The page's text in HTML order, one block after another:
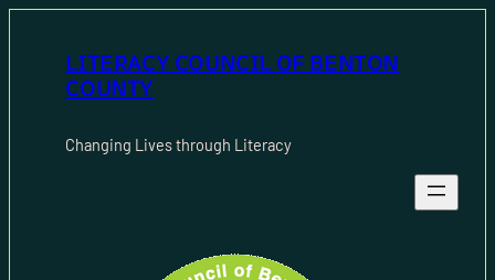
LITERACY COUNCIL OF BENTON
COUNTY
Changing Lives through Literacy